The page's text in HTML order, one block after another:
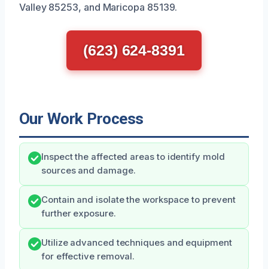
Valley 85253, and Maricopa 85139.
(623) 624-8391
Our Work Process
Inspect the affected areas to identify mold
sources and damage.
Contain and isolate the workspace to prevent
further exposure.
Utilize advanced techniques and equipment
for effective removal.